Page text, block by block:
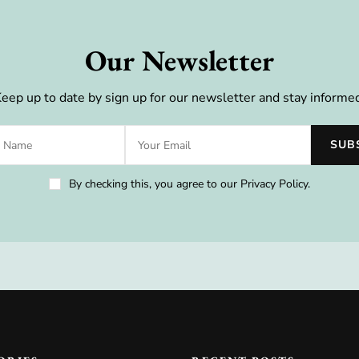
Our Newsletter
up to date by sign up for our newsletter and stay
By checking this, you agree to our Privacy Policy.